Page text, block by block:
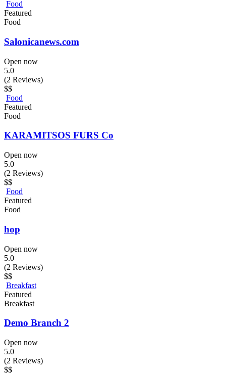
Food
Featured
Food
Salonicanews.com
Open now
5.0
(2 Reviews)
$$
Food
Featured
Food
KARAMITSOS FURS Co
Open now
5.0
(2 Reviews)
$$
Food
Featured
Food
hop
Open now
5.0
(2 Reviews)
$$
Breakfast
Featured
Breakfast
Demo Branch 2
Open now
5.0
(2 Reviews)
$$